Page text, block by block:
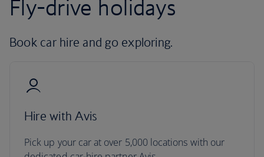
Fly-drive holidays
Book car hire and go exploring.
Hire with Avis
Pick up your car at over 5,000 locations with our